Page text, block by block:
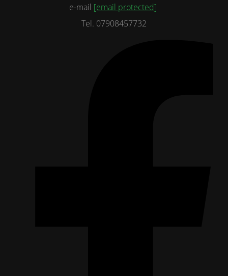
e-mail [email protected]
Tel. 07908457732